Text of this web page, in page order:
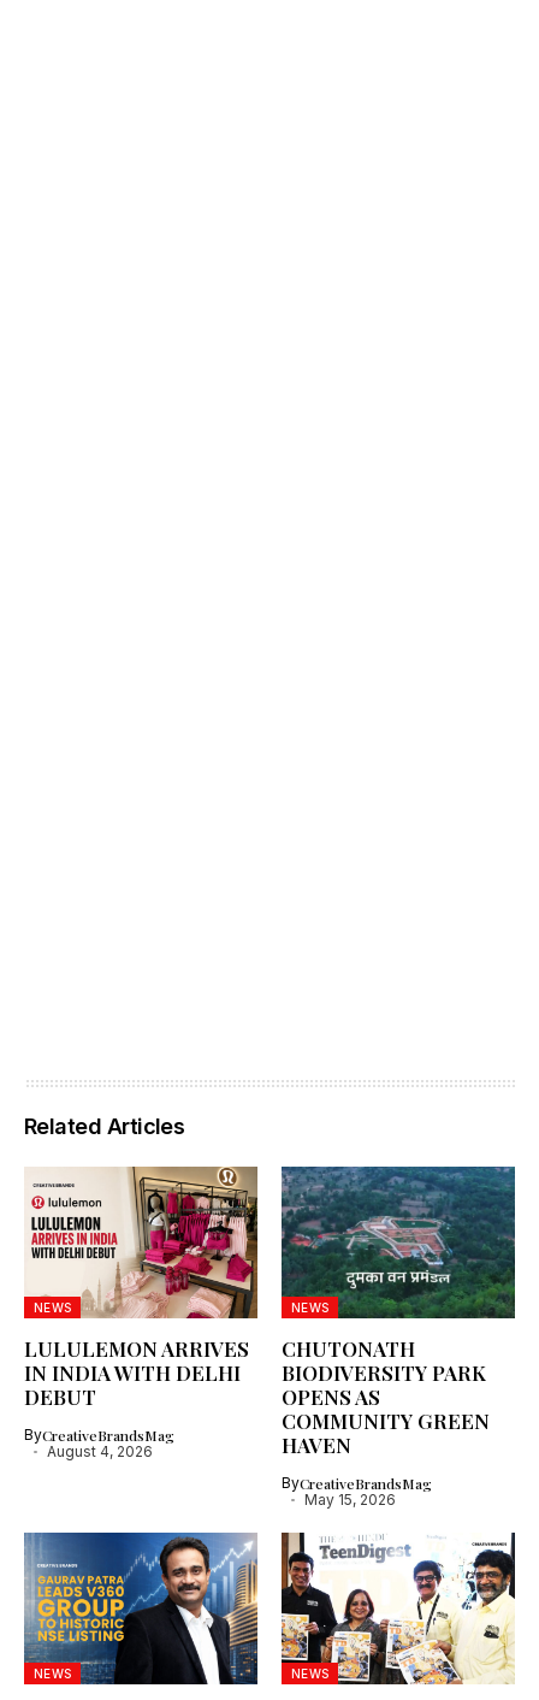
Related Articles
NEWS
LULULEMON ARRIVES
IN INDIA WITH DELHI
DEBUT
ByCreativeBrandsMag
August 4, 2026
NEWS
CHUTONATH
BIODIVERSITY PARK
OPENS AS
COMMUNITY GREEN
HAVEN
ByCreativeBrandsMag
May 15, 2026
NEWS NEWS